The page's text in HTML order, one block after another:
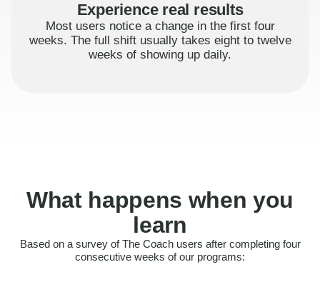
Experience real results
Most users notice a change in the first four
weeks. The full shift usually takes eight to twelve
weeks of showing up daily.
What happens when you
learn
Based on a survey of The Coach users after completing four
consecutive weeks of our programs:
Felt more confident